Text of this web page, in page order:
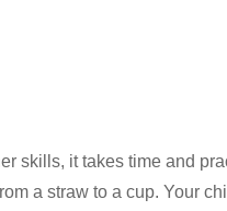
skills, it takes time and
a straw to a cup. Your